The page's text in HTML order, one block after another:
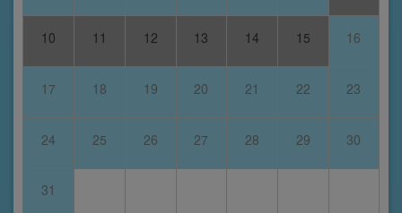
10 11 12 13 14 15 16
17 18 19 20 21 22 23
24 25 26 27 28 29 30
31